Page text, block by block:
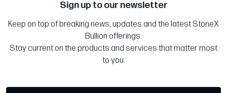
Sign up to our newsletter
Keep on top of breaking news, updates and the latest StoneX
Bullion offerings.
Stay current on the products and services that matter most
to you.